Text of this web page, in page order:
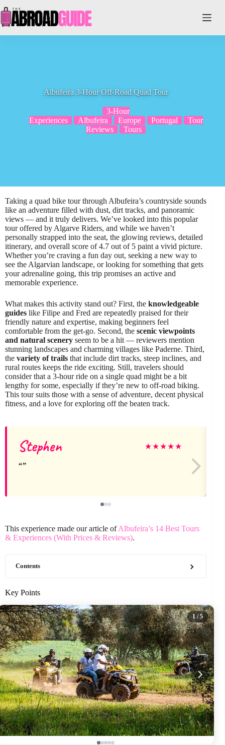
to
content
Albufeira 3-Hour Off-Road Quad Tour
3-Hour
Experiences
Albufeira Europe Portugal
Tour
Reviews
Tours
Taking a quad bike tour through Albufeira’s countryside sounds
like an adventure filled with dust, dirt tracks, and panoramic
views — and it truly delivers. We’ve looked into this popular
tour offered by Algarve Riders, and while we haven’t
personally strapped into the seat, the glowing reviews, detailed
itinerary, and overall score of 4.7 out of 5 paint a vivid picture.
Whether you’re craving a fun day out, seeking a new way to
see the Algarvian landscape, or looking for something that gets
your adrenaline going, this trip promises an active and
memorable experience.
What makes this activity stand out? First, the knowledgeable
guides like Filipe and Fred are repeatedly praised for their
friendly nature and expertise, making beginners feel
comfortable from the get-go. Second, the scenic viewpoints
and natural scenery seem to be a hit — reviewers mention
stunning landscapes and charming villages like Paderne. Third,
the variety of trails that include dirt tracks, steep inclines, and
rural routes keeps the ride exciting. Still, travelers should
consider that a 3-hour ride on a single quad might be a bit
lengthy for some, especially if they’re new to off-road biking.
This tour suits those with a sense of adventure, decent physical
fitness, and a love for exploring off the beaten track.
Stephen ★★★★★
This experience made our article ofAlbufeira’s 14 Best Tours
& Experiences (With Prices & Reviews).
Contents
Key Points
1/ 5